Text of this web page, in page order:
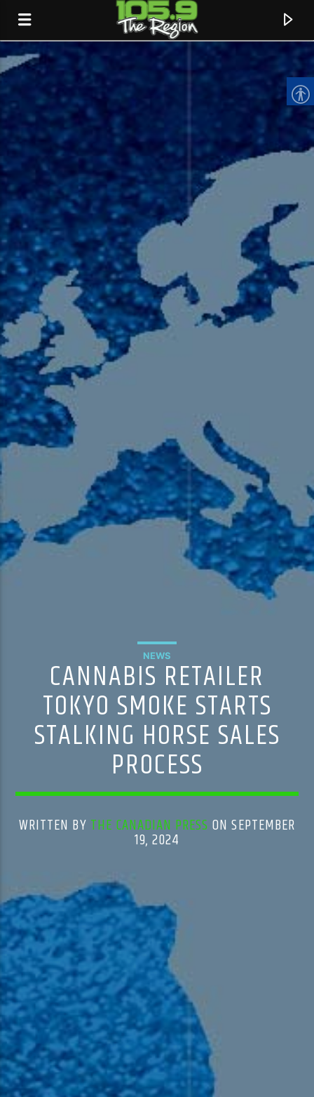
CURRENT TRACK
TITLE
ARTIST
105.9 The Region
English 24-Hour
HD-2 – Radio Y
HD-3 – Farsi
HD-4 – Coming South Asian
NEWS
CANNABIS RETAILER
TOKYO SMOKE STARTS
STALKING HORSE SALES
PROCESS
WRITTEN BY THE CANADIAN PRESS ON SEPTEMBER
19, 2024